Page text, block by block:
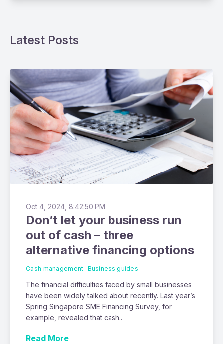
Latest Posts
Oct 4, 2024, 8:42:50 PM
Don’t let your business run
out of cash – three
alternative financing options
Cash management Business guides
The financial difficulties faced by small businesses
have been widely talked about recently. Last year’s
Spring Singapore SME Financing Survey, for
example, revealed that cash..
Read More